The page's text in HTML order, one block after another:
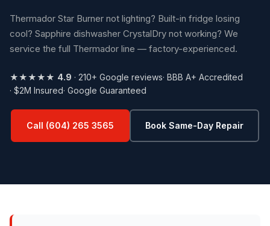
Thermador Star Burner not lighting? Built-in fridge losing
cool? Sapphire dishwasher CrystalDry not working? We
service the full Thermador line — factory-experienced.
★★★★★ 4.9 · 210+ Google reviews· BBB A+ Accredited
· $2M Insured· Google Guaranteed
Call (604) 265 3565 Book Same-Day Repair